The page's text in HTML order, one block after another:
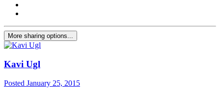
More sharing options...
Kavi Ugl
Posted January 25, 2015